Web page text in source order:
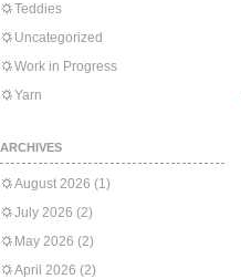
Teddies
Uncategorized
Work in Progress
Yarn
ARCHIVES
August 2026 (1)
July 2026 (2)
May 2026 (2)
April 2026 (2)